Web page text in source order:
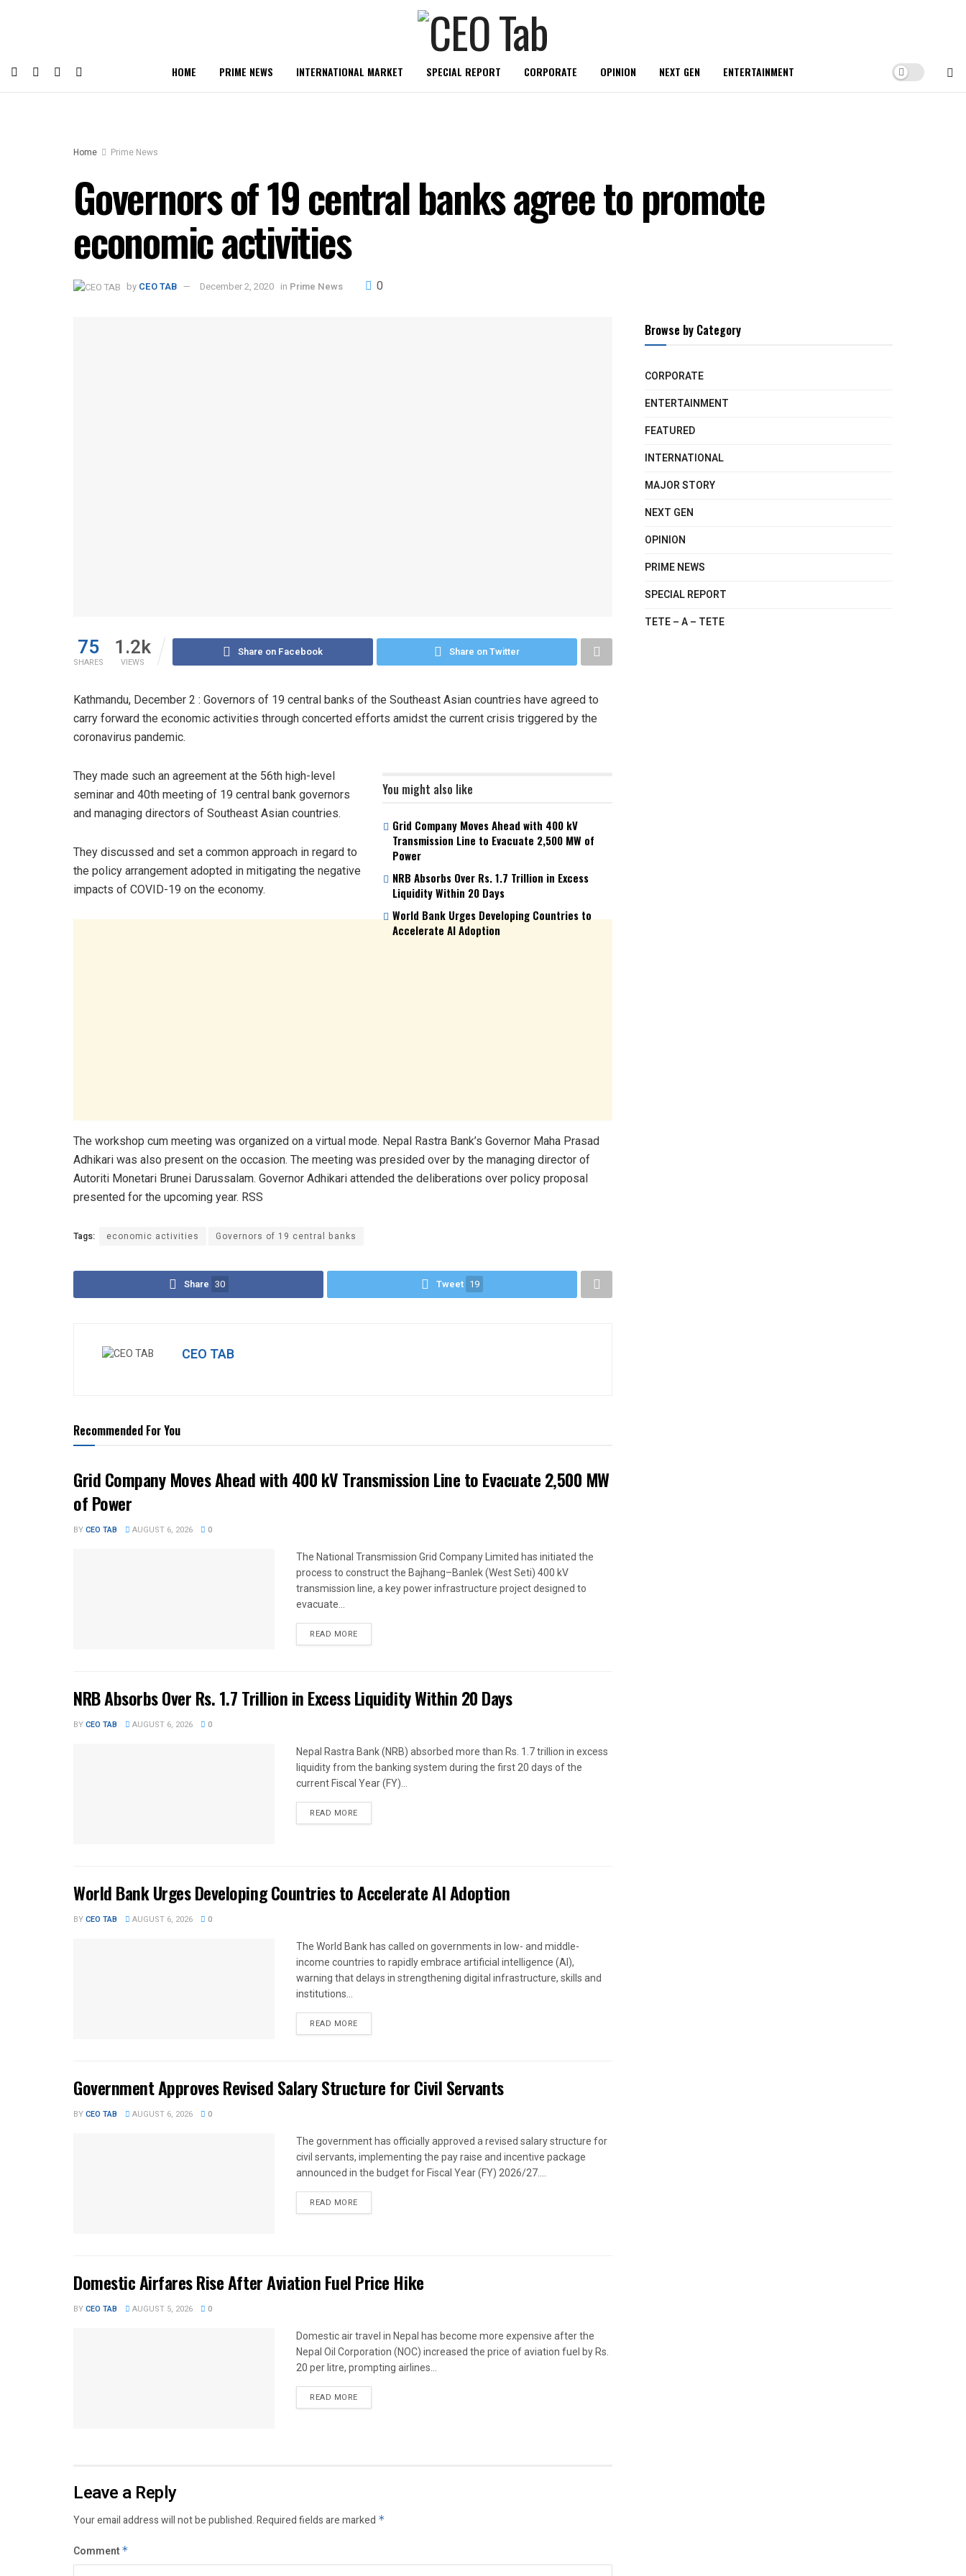
HOME PRIME NEWS INTERNATIONAL MARKET SPECIAL REPORT CORPORATE OPINION NEXT GEN ENTERTAINMENT
Home Prime News
Governors of 19 central banks agree to promote
economic activities
by CEO TAB December 2, 2020 in Prime News 0
75
SHARES
1.2k
VIEWS
Share on Facebook Share on Twitter
Kathmandu, December 2 : Governors of 19 central banks of the Southeast Asian countries have agreed to
carry forward the economic activities through concerted efforts amidst the current crisis triggered by the
coronavirus pandemic.
You might also like
Grid Company Moves Ahead with 400 kV
Transmission Line to Evacuate 2,500 MW of
Power
NRB Absorbs Over Rs. 1.7 Trillion in Excess
Liquidity Within 20 Days
World Bank Urges Developing Countries to
Accelerate AI Adoption
They made such an agreement at the 56th high-level
seminar and 40th meeting of 19 central bank governors
and managing directors of Southeast Asian countries.
They discussed and set a common approach in regard to
the policy arrangement adopted in mitigating the negative
impacts of COVID-19 on the economy.
The workshop cum meeting was organized on a virtual mode. Nepal Rastra Bank’s Governor Maha Prasad
Adhikari was also present on the occasion. The meeting was presided over by the managing director of
Autoriti Monetari Brunei Darussalam. Governor Adhikari attended the deliberations over policy proposal
presented for the upcoming year. RSS
Tags: economic activities Governors of 19 central banks
Share 30 Tweet 19
CEO TAB
Recommended For You
Grid Company Moves Ahead with 400 kV Transmission Line to Evacuate 2,500 MW
of Power
BYCEO TAB AUGUST 6, 2026 0
The National Transmission Grid Company Limited has initiated the
process to construct the Bajhang–Banlek (West Seti) 400 kV
transmission line, a key power infrastructure project designed to
evacuate...
READ MORE
NRB Absorbs Over Rs. 1.7 Trillion in Excess Liquidity Within 20 Days
BYCEO TAB AUGUST 6, 2026 0
Nepal Rastra Bank (NRB) absorbed more than Rs. 1.7 trillion in excess
liquidity from the banking system during the first 20 days of the
current Fiscal Year (FY)...
READ MORE
World Bank Urges Developing Countries to Accelerate AI Adoption
BYCEO TAB AUGUST 6, 2026 0
The World Bank has called on governments in low- and middle-
income countries to rapidly embrace artificial intelligence (AI),
warning that delays in strengthening digital infrastructure, skills and
institutions...
READ MORE
Government Approves Revised Salary Structure for Civil Servants
BYCEO TAB AUGUST 6, 2026 0
The government has officially approved a revised salary structure for
civil servants, implementing the pay raise and incentive package
announced in the budget for Fiscal Year (FY) 2026/27....
READ MORE
Domestic Airfares Rise After Aviation Fuel Price Hike
BYCEO TAB AUGUST 5, 2026 0
Domestic air travel in Nepal has become more expensive after the
Nepal Oil Corporation (NOC) increased the price of aviation fuel by Rs.
20 per litre, prompting airlines...
READ MORE
Leave a Reply
Your email address will not be published.Required fields are marked *
Comment *
Browse by Category
CORPORATE
ENTERTAINMENT
FEATURED
INTERNATIONAL
MAJOR STORY
NEXT GEN
OPINION
PRIME NEWS
SPECIAL REPORT
TETE – A – TETE